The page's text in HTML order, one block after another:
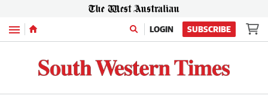
Menu LOGIN SUBSCRIBE